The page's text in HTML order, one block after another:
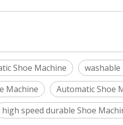
Shoe Machine
washable
Machine
Automatic Shoe
high speed durable Shoe